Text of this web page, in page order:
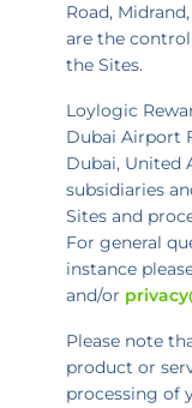
Road,
are the
the Sites.
Loylogic
Dubai Airport
Dubai, United
subsidiaries
Sites and
For general
instance
and/or
Please note
product or
processing of